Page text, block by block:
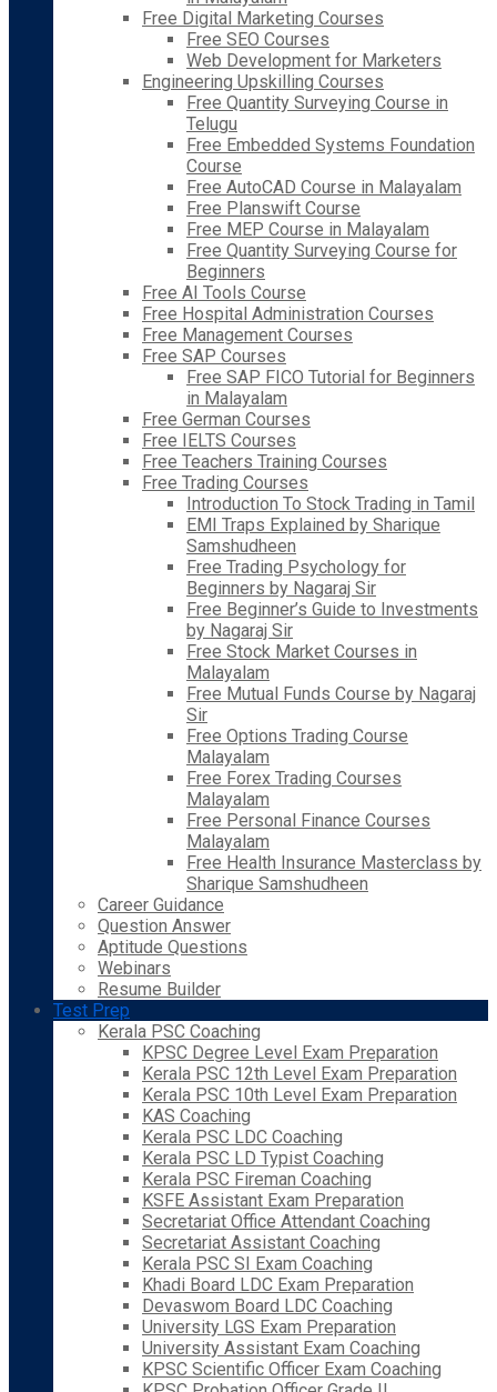
Free Digital Marketing Courses
Free SEO Courses
Web Development for Marketers
Engineering Upskilling Courses
Free Quantity Surveying Course in
Telugu
Free Embedded Systems Foundation
Course
Free AutoCAD Course in Malayalam
Free Planswift Course
Free MEP Course in Malayalam
Free Quantity Surveying Course for
Beginners
Free AI Tools Course
Free Hospital Administration Courses
Free Management Courses
Free SAP Courses
Free SAP FICO Tutorial for Beginners
in Malayalam
Free German Courses
Free IELTS Courses
Free Teachers Training Courses
Free Trading Courses
Introduction To Stock Trading in Tamil
EMI Traps Explained by Sharique
Samshudheen
Free Trading Psychology for
Beginners by Nagaraj Sir
Free Beginner’s Guide to Investments
by Nagaraj Sir
Free Stock Market Courses in
Malayalam
Free Mutual Funds Course by Nagaraj
Sir
Free Options Trading Course
Malayalam
Free Forex Trading Courses
Malayalam
Free Personal Finance Courses
Malayalam
Free Health Insurance Masterclass by
Sharique Samshudheen
Career Guidance
Question Answer
Aptitude Questions
Webinars
Resume Builder
Test Prep
Kerala PSC Coaching
KPSC Degree Level Exam Preparation
Kerala PSC 12th Level Exam Preparation
Kerala PSC 10th Level Exam Preparation
KAS Coaching
Kerala PSC LDC Coaching
Kerala PSC LD Typist Coaching
Kerala PSC Fireman Coaching
KSFE Assistant Exam Preparation
Secretariat Office Attendant Coaching
Secretariat Assistant Coaching
Kerala PSC SI Exam Coaching
Khadi Board LDC Exam Preparation
Devaswom Board LDC Coaching
University LGS Exam Preparation
University Assistant Exam Coaching
KPSC Scientific Officer Exam Coaching